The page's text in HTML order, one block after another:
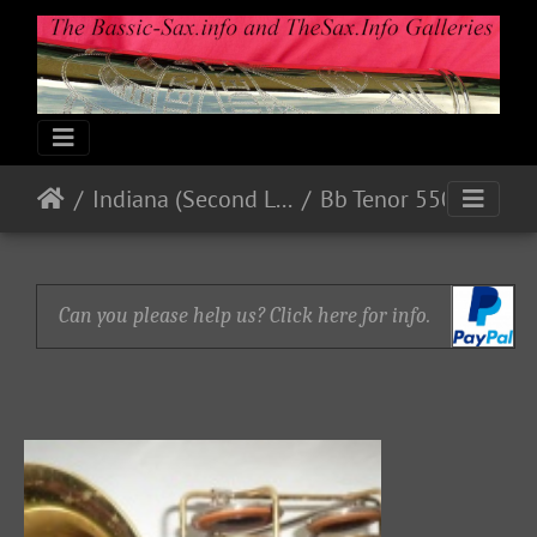
Indiana (Second Line) Bb Tenor 550xx
Can you please help us? Click here for info.